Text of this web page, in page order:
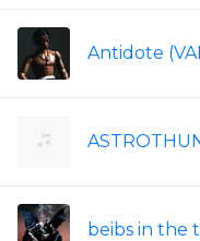
Antidote
beibs in the